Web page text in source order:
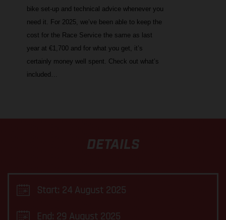
bike set-up and technical advice whenever you
need it. For 2025, we’ve been able to keep the
cost for the Race Service the same as last
year at €1,700 and for what you get, it’s
certainly money well spent. Check out what’s
included…
DETAILS
Start: 24 August 2025
End: 29 August 2025